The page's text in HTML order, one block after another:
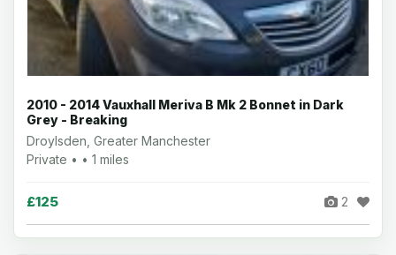
2010 - 2014 Vauxhall Meriva B Mk 2 Bonnet in Dark
Grey - Breaking
Droylsden, Greater Manchester
Private • • 1 miles
£125 2